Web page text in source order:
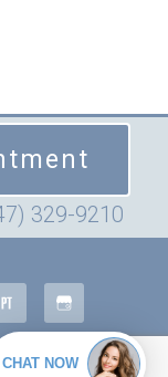
329-9210